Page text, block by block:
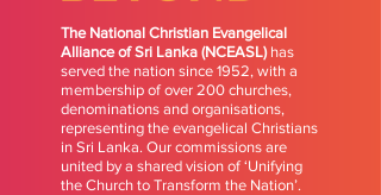
The National Christian Evangelical
Alliance of Sri Lanka (NCEASL)has
served the nation since 1952, with a
membership of over 200 churches,
denominations and organisations,
representing the evangelical Christians
in Sri Lanka. Our commissions are
united by a shared vision of ‘Unifying
the Church to Transform the Nation’.